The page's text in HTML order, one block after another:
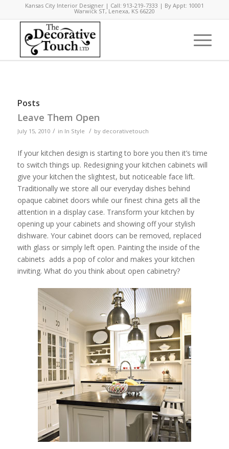
Kansas City Interior Designer | Call: 913-219-7333 | By Appt: 10001
Warwick ST, Lenexa, KS 66220
Posts
Leave Them Open
July 15, 2010 / in In Style / by decorativetouch
If your kitchen design is starting to bore you then it’s time
to switch things up. Redesigning your kitchen cabinets will
give your kitchen the slightest, but noticeable face lift.
Traditionally we store all our everyday dishes behind
opaque cabinet doors while our finest china gets all the
attention in a display case. Transform your kitchen by
opening up your cabinets and showing off your stylish
dishware. Your cabinet doors can be removed, replaced
with glass or simply left open. Painting the inside of the
cabinets adds a pop of color and makes your kitchen
inviting. What do you think about open cabinetry?